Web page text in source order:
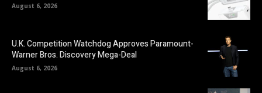
August 6, 2026
U.K. Competition Watchdog Approves Paramount-
Warner Bros. Discovery Mega-Deal
August 6, 2026